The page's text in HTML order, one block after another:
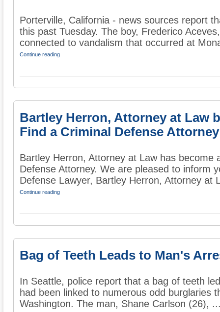
Porterville, California - news sources report
this past Tuesday. The boy, Frederico
connected to vandalism that occurred at
Continue reading
Bartley Herron, Attorney at Law
Find a Criminal Defense Attorney
Bartley Herron, Attorney at Law has become
Defense Attorney. We are pleased to inform
Defense Lawyer, Bartley Herron, Attorney at
Continue reading
Bag of Teeth Leads to Man's
In Seattle, police report that a bag of teeth
had been linked to numerous odd burglaries
Washington. The man, Shane Carlson (26),